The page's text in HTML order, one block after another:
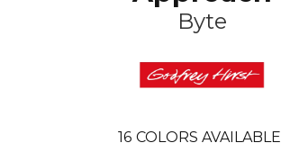
Byte
16 COLORS AVAILABLE